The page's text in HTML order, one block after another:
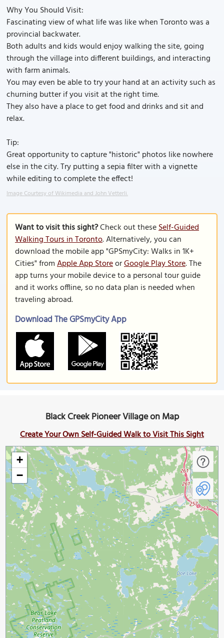
Why You Should Visit:
Fascinating view of what life was like when Toronto was a
provincial backwater.
Both adults and kids would enjoy walking the site, going
through the village into different buildings, and interacting
with farm animals.
You may even be able to try your hand at an activity such as
churning butter if you visit at the right time.
They also have a place to get food and drinks and sit and
relax.
Tip:
Great opportunity to capture "historic" photos like nowhere
else in the city. Try putting a sepia filter with a vignette
while editing to complete the effect!
Image Courtesy of Wikimedia and John Vetterli.
Want to visit this sight?Check out theseSelf-Guided
Walking Tours in Toronto. Alternatively, you can
download the mobile app "GPSmyCity: Walks in 1K+
Cities" fromApple App StoreorGoogle Play Store. The
app turns your mobile device to a personal tour guide
and it works offline, so no data plan is needed when
traveling abroad.
Download The GPSmyCity App
Black Creek Pioneer Village on Map
Create Your Own Self-Guided Walk to Visit This Sight
+
−